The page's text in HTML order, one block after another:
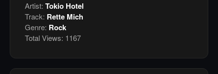
Artist: Tokio Hotel
Track: Rette Mich
Genre: Rock
Total Views: 1167